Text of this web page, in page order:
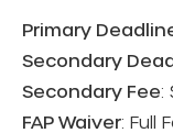
Primary
Secondary
Secondary Fee:
FAP Waiver: Full